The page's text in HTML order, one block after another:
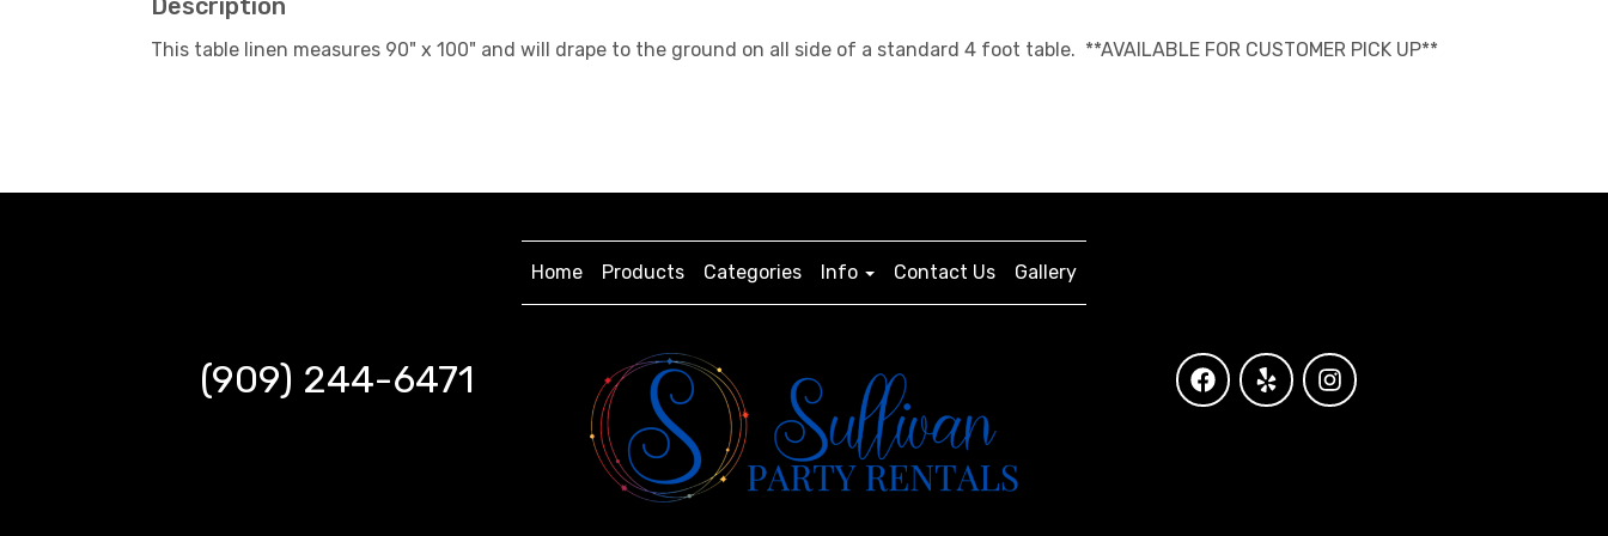
Description
This table linen measures 90" x 100" and will drape to the ground on all side of a standard 4 foot table. **AVAILABLE FOR CUSTOMER PICK UP**
Home Products Categories Info Contact Us Gallery
(909) 244-6471